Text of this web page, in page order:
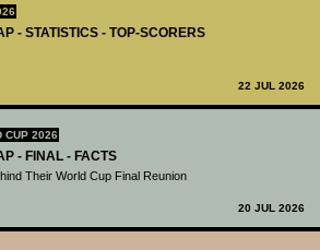
- STATISTICS - TOP-SCORERS
22 JUL 2026
CUP 2026
- FINAL - FACTS
Their World Cup Final Reunion
20 JUL 2026